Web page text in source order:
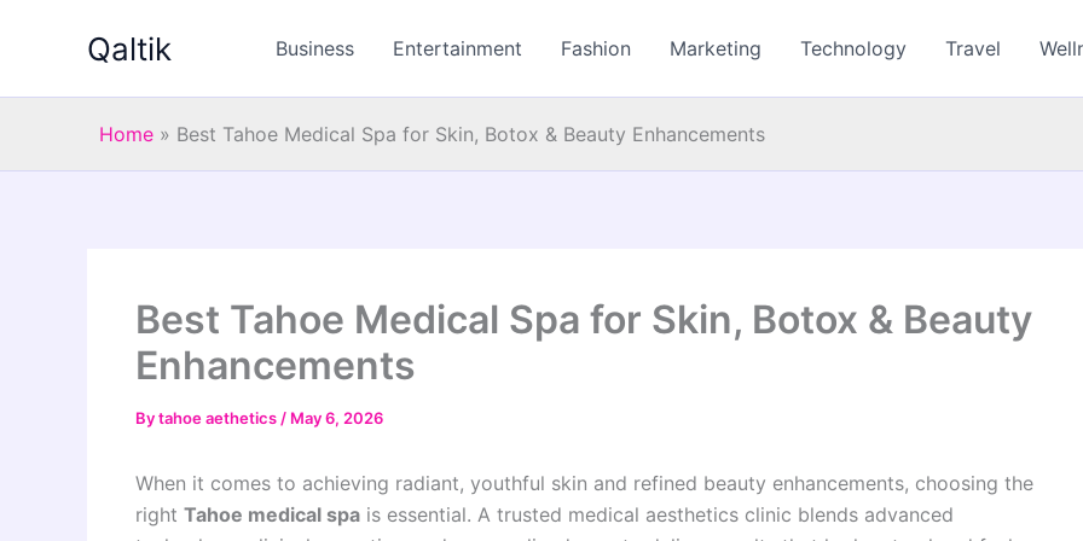
Qaltik Business Entertainment Fashion Marketing Technology Travel
Home » Best Tahoe Medical Spa for Skin, Botox & Beauty Enhancements
Best Tahoe Medical Spa for Skin, Botox & Beauty
Enhancements
Bytahoe aethetics / May 6, 2026
When it comes to achieving radiant, youthful skin and refined beauty enhancements, choosing the
right Tahoe medical spa is essential. A trusted medical aesthetics clinic blends advanced